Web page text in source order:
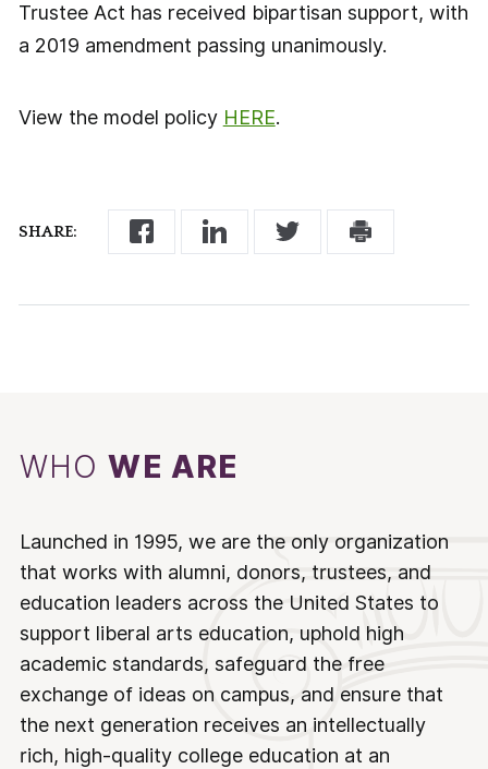
SHARE:
Trustee Act has received bipartisan support, with
a 2019 amendment passing unanimously.
View the model policy HERE.
WHOWE ARE
Launched in 1995, we are the only organization
that works with alumni, donors, trustees, and
education leaders across the United States to
support liberal arts education, uphold high
academic standards, safeguard the free
exchange of ideas on campus, and ensure that
the next generation receives an intellectually
rich, high-quality college education at an